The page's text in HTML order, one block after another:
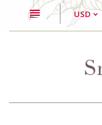
n USD <